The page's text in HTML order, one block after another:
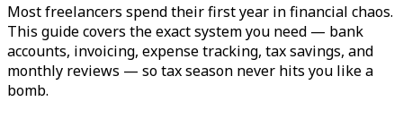
Most freelancers spend their first year in financial chaos.
This guide covers the exact system you need — bank
accounts, invoicing, expense tracking, tax savings, and
monthly reviews — so tax season never hits you like a
bomb.